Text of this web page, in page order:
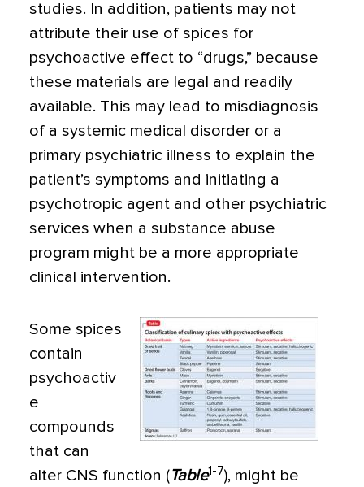
studies. In addition, patients may not
attribute their use of spices for
psychoactive effect to “drugs,” because
these materials are legal and readily
available. This may lead to misdiagnosis
of a systemic medical disorder or a
primary psy­chiatric illness to explain the
patient’s symptoms and initiat­ing a
psychotropic agent and other psychiatric
services when a substance abuse
program might be a more appropriate
clini­cal intervention.
Some spices
contain
psychoactiv
e
compounds
that can
alter CNS function (Table1-7), might be